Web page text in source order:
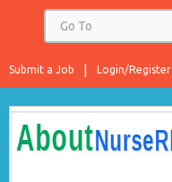
Login/Register
Submit a Job